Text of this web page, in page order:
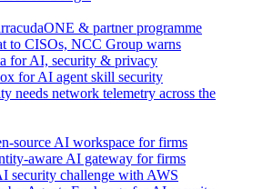
& partner programme
to CISOs, NCC Group warns
for AI, security & privacy
for AI agent skill security
needs network telemetry across the
source AI workspace for firms
aware AI gateway for firms
security challenge with AWS